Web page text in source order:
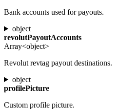
Bank accounts used for payouts.
object
revolutPayoutAccounts
Array<object>
Revolut revtag payout destinations.
object
profilePicture
Custom profile picture.